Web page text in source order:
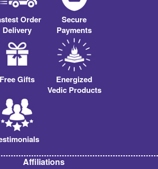
Order
Delivery
Secure
Payments
Free Gifts
Energized
Vedic Products
Affiliations